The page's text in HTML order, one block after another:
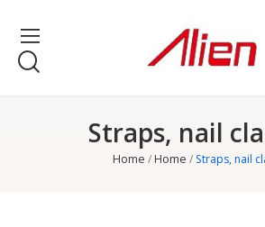
Straps, nail
Home Home Straps, nail